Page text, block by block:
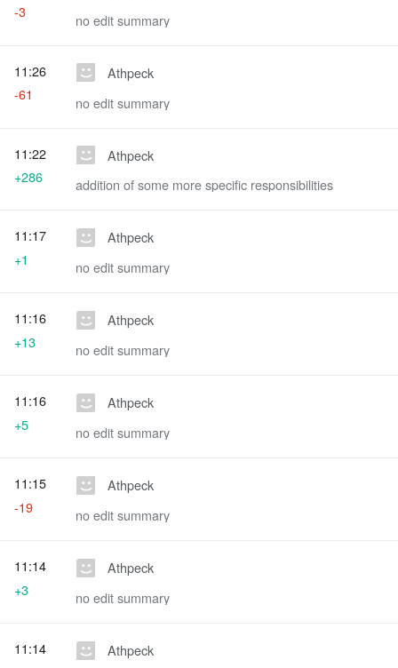
no edit summary
-3
Athpeck
no edit summary
11:26
-61
Athpeck
addition of some more specific responsibilities
11:22
+286
Athpeck
no edit summary
11:17
+1
Athpeck
no edit summary
11:16
+13
Athpeck
no edit summary
11:16
+5
Athpeck
no edit summary
11:15
-19
Athpeck
no edit summary
11:14
+3
Athpeck
11:14